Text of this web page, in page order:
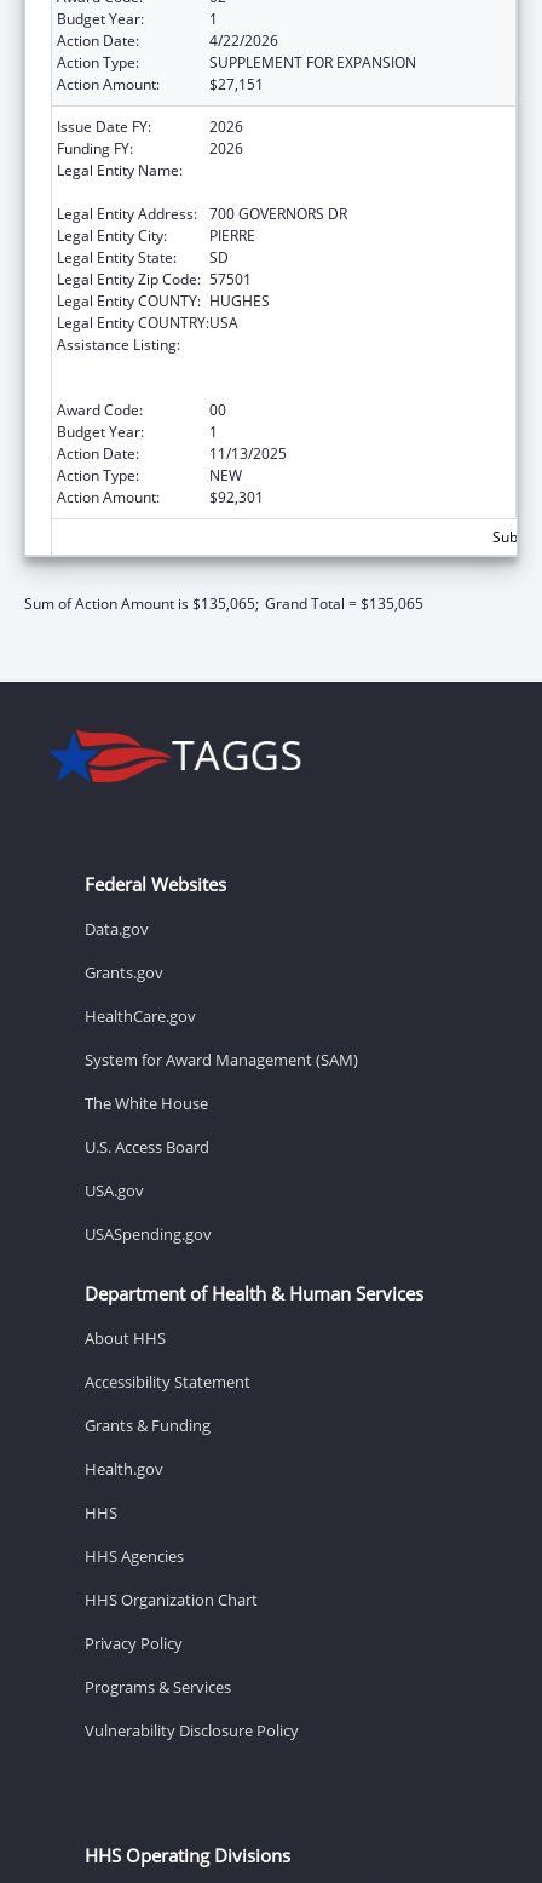
Budget Year:
1
Action Date:
4/22/2026
Action Type:
SUPPLEMENT FOR EXPANSION
Action Amount:
$27,151
Issue Date FY:
2026
Funding FY:
2026
Legal Entity Name:
Legal Entity Address: 700 GOVERNORS DR
Legal Entity City:
PIERRE
Legal Entity State:
SD
Legal Entity Zip Code: 57501
Legal Entity COUNTY: HUGHES
Legal Entity COUNTRY:USA
Assistance Listing:
Award Code:
00
Budget Year:
1
Action Date:
11/13/2025
Action Type:
NEW
Action Amount:
$92,301
Sum of Action Amount is $135,065; Grand Total = $135,065
Federal Websites
Data.gov
Grants.gov
HealthCare.gov
System for Award Management (SAM)
The White House
U.S. Access Board
USA.gov
USASpending.gov
Department of Health & Human Services
About HHS
Accessibility Statement
Grants & Funding
Health.gov
HHS
HHS Agencies
HHS Organization Chart
Privacy Policy
Programs & Services
Vulnerability Disclosure Policy
HHS Operating Divisions